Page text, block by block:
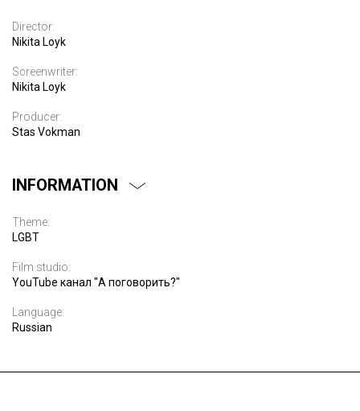
Director:
Nikita Loyk
Screenwriter:
Nikita Loyk
Producer:
Stas Vokman
INFORMATION
Theme:
LGBT
Film studio:
YouTube канал "А поговорить?"
Language:
Russian